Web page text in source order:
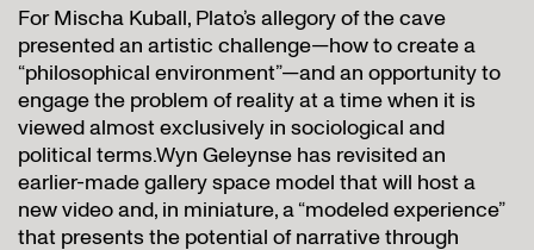
For Mischa Kuball, Plato’s allegory of the cave
presented an artistic challenge—how to create a
“philosophical environment”—and an opportunity to
engage the problem of reality at a time when it is
viewed almost exclusively in sociological and
political terms.Wyn Geleynse has revisited an
earlier-made gallery space model that will host a
new video and, in miniature, a “modeled experience”
that presents the potential of narrative through